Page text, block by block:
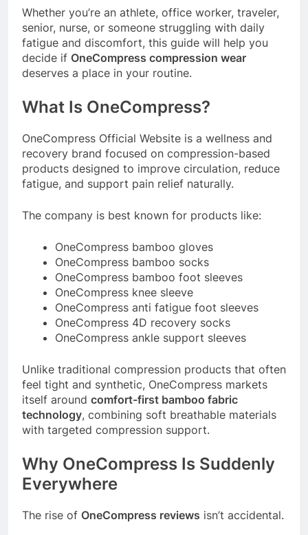
Whether you’re an athlete, office worker, traveler,
senior, nurse, or someone struggling with daily
fatigue and discomfort, this guide will help you
decide if OneCompress compression wear
deserves a place in your routine.
What Is OneCompress?
OneCompress Official Website is a wellness and
recovery brand focused on compression-based
products designed to improve circulation, reduce
fatigue, and support pain relief naturally.
The company is best known for products like:
OneCompress bamboo gloves
OneCompress bamboo socks
OneCompress bamboo foot sleeves
OneCompress knee sleeve
OneCompress anti fatigue foot sleeves
OneCompress 4D recovery socks
OneCompress ankle support sleeves
Unlike traditional compression products that often
feel tight and synthetic, OneCompress markets
itself around comfort-first bamboo fabric
technology, combining soft breathable materials
with targeted compression support.
Why OneCompress Is Suddenly
Everywhere
The rise of OneCompress reviews isn’t accidental.